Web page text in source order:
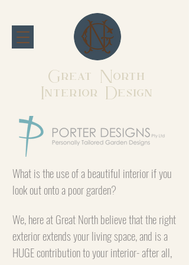
Great North
Interior Design
What is the use of a beautiful interior if you
look out onto a poor garden?
We, here at Great North believe that the right
exterior extends your living space, and is a
HUGE contribution to your interior- after all,